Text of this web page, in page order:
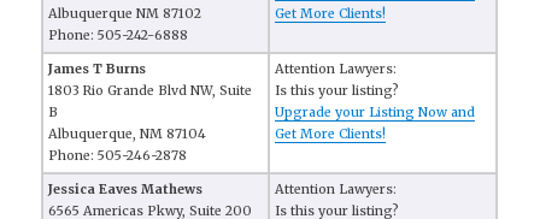
Albuquerque NM 87102
Phone: 505-242-6888
Get More Clients!
James T Burns
1803 Rio Grande Blvd NW, Suite
B
Albuquerque, NM 87104
Phone: 505-246-2878
Attention Lawyers:
Is this your listing?
Upgrade your Listing Now and
Get More Clients!
Jessica Eaves Mathews
6565 Americas Pkwy, Suite 200
Attention Lawyers:
Is this your listing?